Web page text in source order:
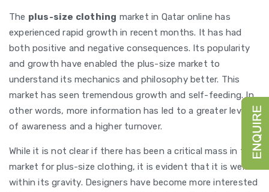
The plus-size clothing market in Qatar online has
experienced rapid growth in recent months. It has had
both positive and negative consequences. Its popularity
and growth have enabled the plus-size market to
understand its mechanics and philosophy better. This
market has seen tremendous growth and self-feeding. In
other words, more information has led to a greater level
of awareness and a higher turnover.
While it is not clear if there has been a critical mass in the
market for plus-size clothing, it is evident that it is well
within its gravity. Designers have become more interested